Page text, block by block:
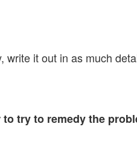
write it out in as much
try to remedy the